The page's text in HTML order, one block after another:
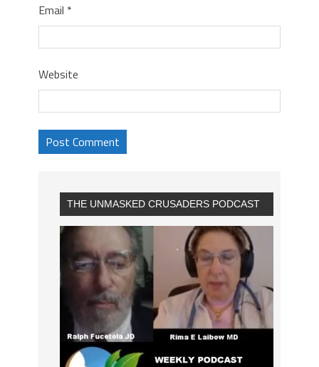
Email *
Website
THE UNMASKED CRUSADERS PODCAST